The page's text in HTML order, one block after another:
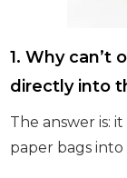
1. Why can’t
directly into
The answer is:
paper bags